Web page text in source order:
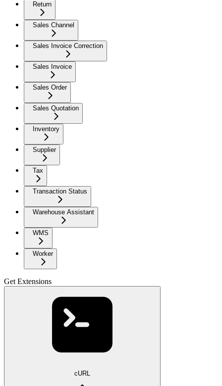
Return
Sales Channel
Sales Invoice Correction
Sales Invoice
Sales Order
Sales Quotation
Inventory
Supplier
Tax
Transaction Status
Warehouse Assistant
WMS
Worker
Get Extensions
cURL